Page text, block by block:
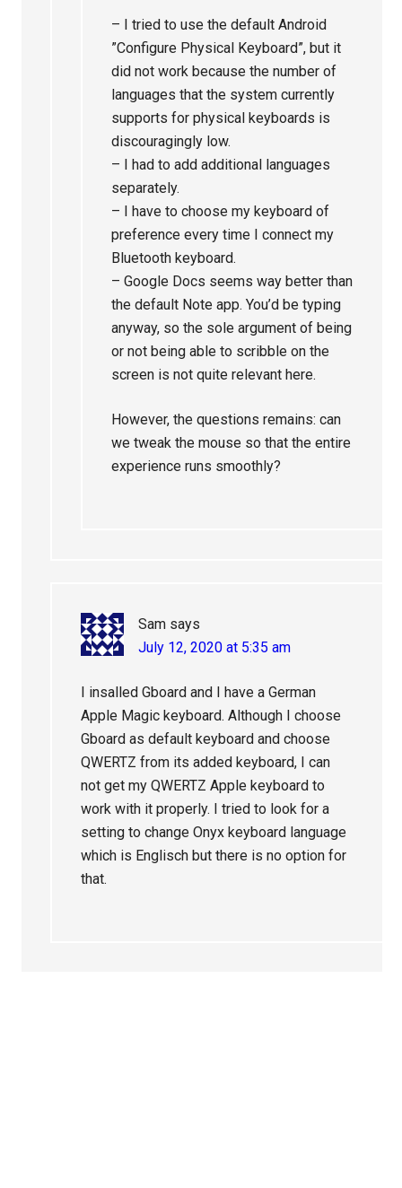
– I tried to use the default Android
”Configure Physical Keyboard”, but it
did not work because the number of
languages that the system currently
supports for physical keyboards is
discouragingly low.
– I had to add additional languages
separately.
– I have to choose my keyboard of
preference every time I connect my
Bluetooth keyboard.
– Google Docs seems way better than
the default Note app. You’d be typing
anyway, so the sole argument of being
or not being able to scribble on the
screen is not quite relevant here.
However, the questions remains: can
we tweak the mouse so that the entire
experience runs smoothly?
Sam says
July 12, 2020 at 5:35 am
I insalled Gboard and I have a German
Apple Magic keyboard. Although I choose
Gboard as default keyboard and choose
QWERTZ from its added keyboard, I can
not get my QWERTZ Apple keyboard to
work with it properly. I tried to look for a
setting to change Onyx keyboard language
which is Englisch but there is no option for
that.